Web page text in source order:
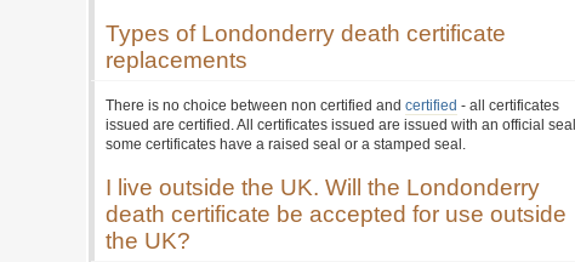
Types of Londonderry death certificate
replacements
There is no choice between non certified and certified - all certificates
issued are certified. All certificates issued are issued with an official
some certificates have a raised seal or a stamped seal.
I live outside the UK. Will the Londonderry
death certificate be accepted for use outside
the UK?